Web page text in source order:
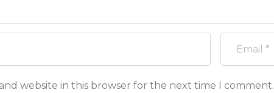
website in this browser for the next time I comment.